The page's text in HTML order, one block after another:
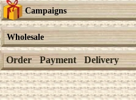
Campaigns
Wholesale
Order Payment Delivery